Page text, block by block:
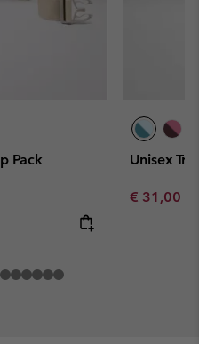
Pack Unisex
Minimum
€ 31,00